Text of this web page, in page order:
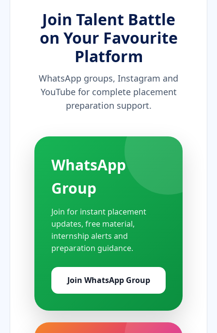
Join Talent Battle
on Your Favourite
Platform
WhatsApp groups, Instagram and
YouTube for complete placement
preparation support.
WhatsApp
Group
Join for instant placement
updates, free material,
internship alerts and
preparation guidance.
Join WhatsApp Group